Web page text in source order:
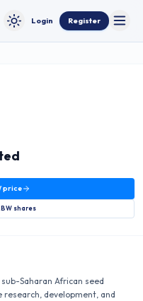
Toggle theme
Login Register
price
shares
Saharan African seed
development, and